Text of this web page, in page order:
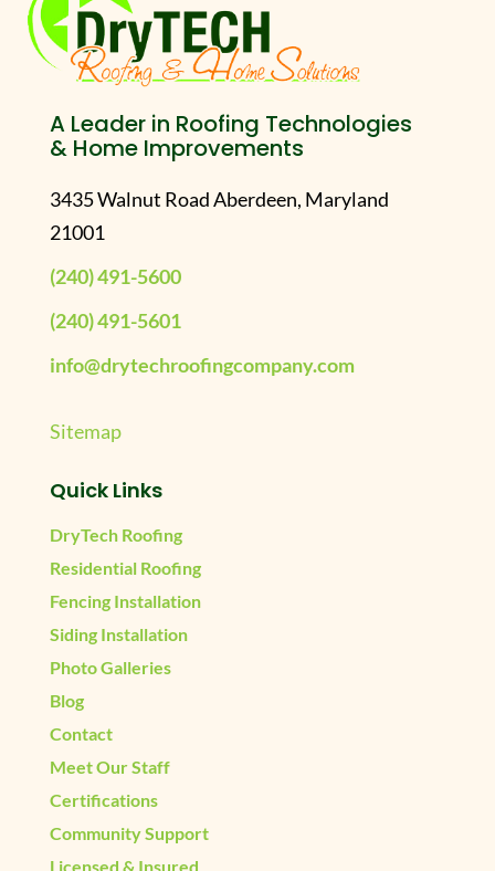
A Leader in Roofing Technologies
& Home Improvements
3435 Walnut Road Aberdeen, Maryland
21001
(240) 491-5600
(240) 491-5601
info@drytechroofingcompany.com
Sitemap
Quick Links
DryTech Roofing
Residential Roofing
Fencing Installation
Siding Installation
Photo Galleries
Blog
Contact
Meet Our Staff
Certifications
Community Support
Licensed & Insured